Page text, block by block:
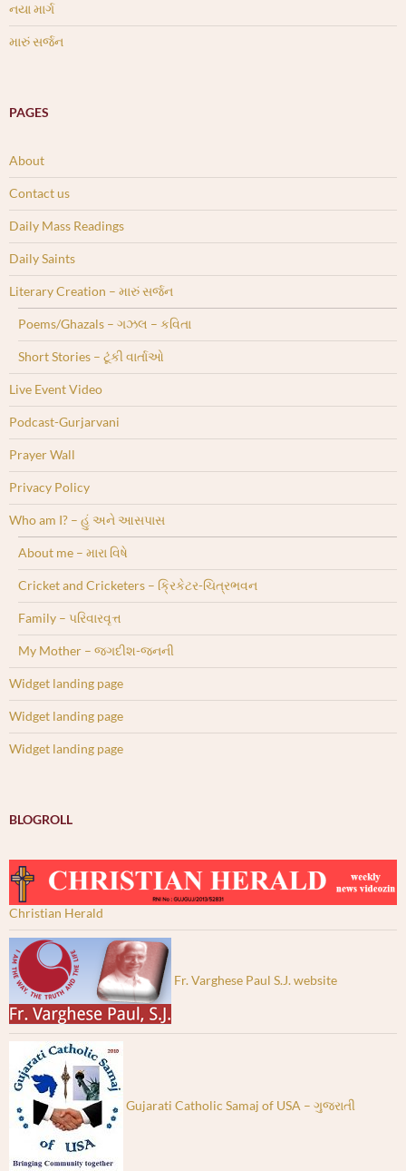
નયા માર્ગ
મારું સર્જન
PAGES
About
Contact us
Daily Mass Readings
Daily Saints
Literary Creation – મારું સર્જન
Poems/Ghazals – ગઝલ – કવિતા
Short Stories – ટૂંકી વાર્તાઓ
Live Event Video
Podcast-Gurjarvani
Prayer Wall
Privacy Policy
Who am I? – હું અને આસપાસ
About me – મારા વિષે
Cricket and Cricketers – ક્રિકેટર-ચિત્રભવન
Family – પરિવારવૃત્ત
My Mother – જગદીશ-જનની
Widget landing page
Widget landing page
Widget landing page
BLOGROLL
Christian Herald
Fr. Varghese Paul S.J. website
Gujarati Catholic Samaj of USA – ગુજરાતી